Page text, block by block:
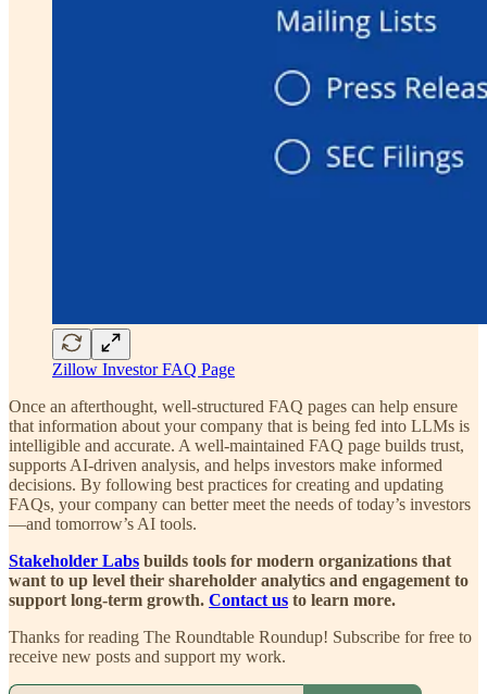
Zillow Investor FAQ Page
Once an afterthought, well-structured FAQ pages can help ensure
that information about your company that is being fed into LLMs is
intelligible and accurate. A well-maintained FAQ page builds trust,
supports AI-driven analysis, and helps investors make informed
decisions. By following best practices for creating and updating
FAQs, your company can better meet the needs of today’s investors
—and tomorrow’s AI tools.
Stakeholder Labs builds tools for modern organizations that
want to up level their shareholder analytics and engagement to
support long-term growth. Contact us to learn more.
Thanks for reading The Roundtable Roundup! Subscribe for free to
receive new posts and support my work.